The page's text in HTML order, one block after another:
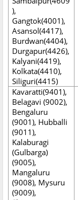
),
Gangtok(4001),
Asansol(4417),
Burdwan(4404),
Durgapur(4426),
Kalyani(4419),
Kolkata(4410),
Siliguri(4415)
Kavaratti(9401),
Belagavi (9002),
Bengaluru
(9001), Hubballi
(9011),
Kalaburagi
(Gulbarga)
(9005),
Mangaluru
(9008), Mysuru
(9009),